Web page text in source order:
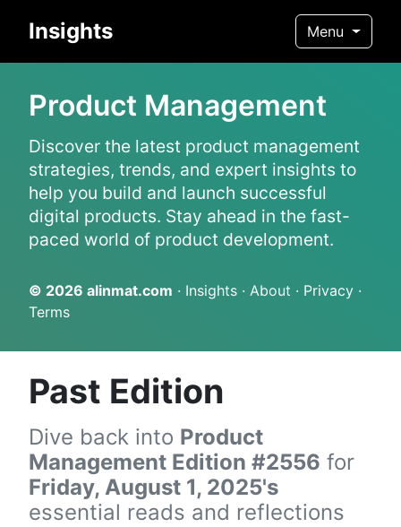
Insights Menu
Product Management
Discover the latest product management
strategies, trends, and expert insights to
help you build and launch successful
digital products. Stay ahead in the fast-
paced world of product development.
© 2026 alinmat.com · Insights · About · Privacy ·
Terms
Past Edition
Dive back into Product
Management Edition #2556 for
Friday, August 1, 2025's
essential reads and reflections